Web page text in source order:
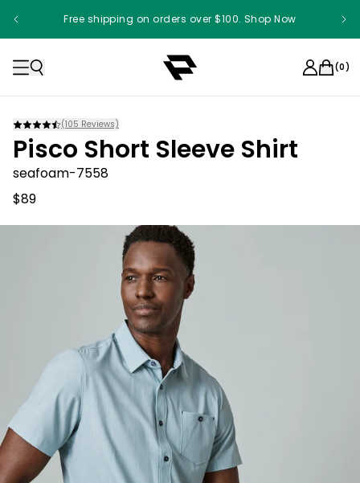
Free shipping on orders over $100. Shop Now
Something something something
(0)
(105 Reviews)
Pisco Short Sleeve Shirt
seafoam-7558
$89